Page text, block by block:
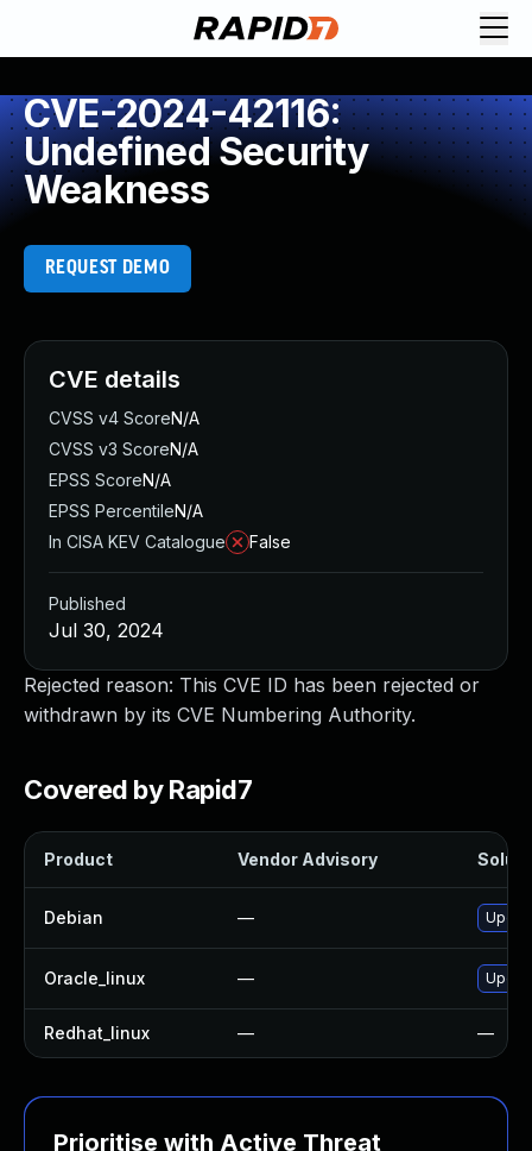
CVE-2024-42116:
Undefined Security
Weakness
REQUEST DEMO
Rejected reason: This CVE ID has been rejected or
withdrawn by its CVE Numbering Authority.
Covered by Rapid7
Product Vendor Advisory
Debian —
Oracle_linux —
Redhat_linux — —
Prioritise with Active Threat
CVE details
CVSS v4 ScoreN/A
CVSS v3 ScoreN/A
EPSS ScoreN/A
EPSS PercentileN/A
In CISA KEV Catalogue
False
Published
Jul 30, 2024